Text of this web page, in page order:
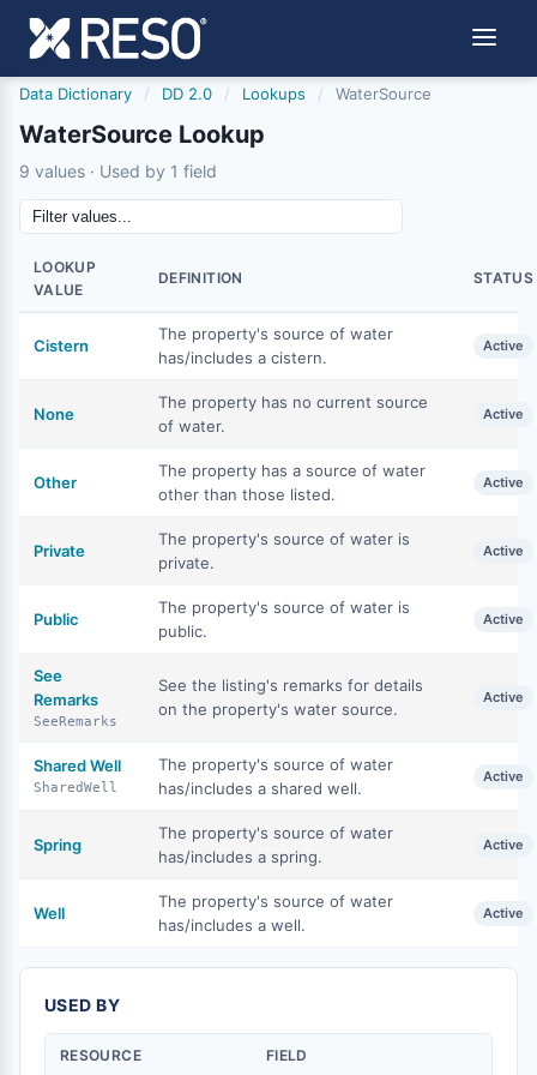
Data Dictionary / DD 2.0 / Lookups / WaterSource
WaterSource Lookup
9 values · Used by 1 field
LOOKUP
VALUE
DEFINITION STATUS
Cistern
The property's source of water
has/includes a cistern.
Active
None
The property has no current source
of water.
Active
Other
The property has a source of water
other than those listed.
Active
Private
The property's source of water is
private.
Active
Public
The property's source of water is
public.
Active
See
Remarks
SeeRemarks
See the listing's remarks for details
on the property's water source.
Active
Shared Well
SharedWell
The property's source of water
has/includes a shared well.
Active
Spring
The property's source of water
has/includes a spring.
Active
Well
The property's source of water
has/includes a well.
Active
USED BY
RESOURCE FIELD